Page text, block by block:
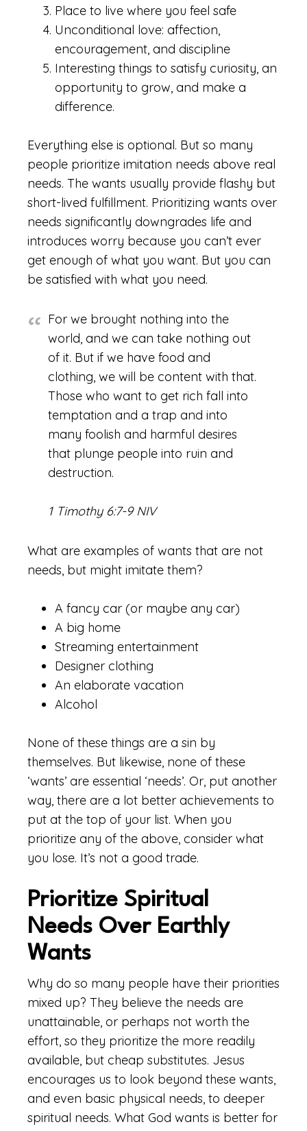
Place to live where you feel safe
Unconditional love: affection,
encouragement, and discipline
Interesting things to satisfy curiosity, an
opportunity to grow, and make a
difference.
Everything else is optional. But so many
people prioritize imitation needs above real
needs. The wants usually provide flashy but
short-lived fulfillment. Prioritizing wants over
needs significantly downgrades life and
introduces worry because you can’t ever
get enough of what you want. But you can
be satisfied with what you need.
For we brought nothing into the
world, and we can take nothing out
of it. But if we have food and
clothing, we will be content with that.
Those who want to get rich fall into
temptation and a trap and into
many foolish and harmful desires
that plunge people into ruin and
destruction.
1 Timothy 6:7-9 NIV
What are examples of wants that are not
needs, but might imitate them?
A fancy car (or maybe any car)
A big home
Streaming entertainment
Designer clothing
An elaborate vacation
Alcohol
None of these things are a sin by
themselves. But likewise, none of these
‘wants’ are essential ‘needs’. Or, put another
way, there are a lot better achievements to
put at the top of your list. When you
prioritize any of the above, consider what
you lose. It’s not a good trade.
Prioritize Spiritual
Needs Over Earthly
Wants
Why do so many people have their priorities
mixed up? They believe the needs are
unattainable, or perhaps not worth the
effort, so they prioritize the more readily
available, but cheap substitutes. Jesus
encourages us to look beyond these wants,
and even basic physical needs, to deeper
spiritual needs. What God wants is better for